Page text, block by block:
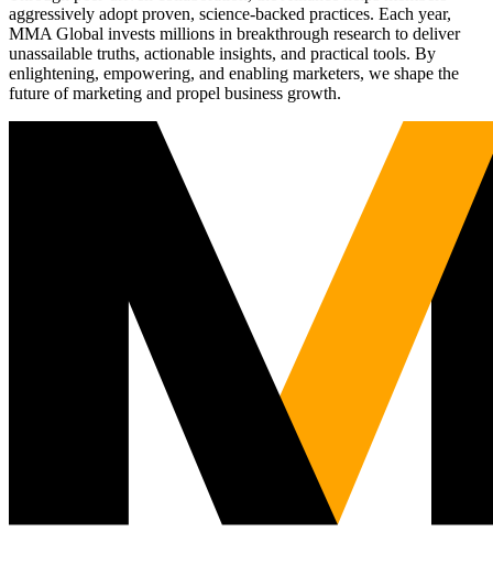
aggressively adopt proven, science-backed practices. Each year,
MMA Global invests millions in breakthrough research to deliver
unassailable truths, actionable insights, and practical tools. By
enlightening, empowering, and enabling marketers, we shape the
future of marketing and propel business growth.